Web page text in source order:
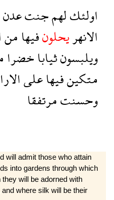
اولئكلهمجنتعدن
الانهريحلونفيهامن
ويلبسونثياباخضرا
متكينفيهاعلى
وحسنتمرتفقا
will admit those who attain
into gar­dens through which
will be adorned with
where silk will be their